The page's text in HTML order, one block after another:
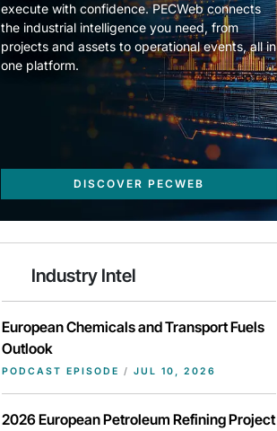
execute with confidence. PECWeb connects
the industrial intelligence you need, from
projects and assets to operational events, all in
one platform.
DISCOVER PECWEB
Industry Intel
European Chemicals and Transport Fuels
Outlook
PODCAST EPISODE / JUL 10, 2026
2026 European Petroleum Refining Project